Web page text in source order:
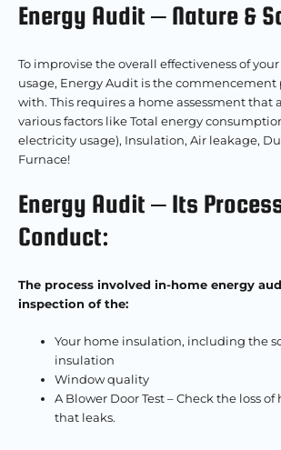
Energy Audit – Nature &
To improvise the overall effectiveness of
usage, Energy Audit is the commencement
with. This requires a home assessment that
various factors like Total energy
electricity usage), Insulation, Air leakage,
Furnace!
Energy Audit – Its
Conduct:
The process involved in-home energy
inspection of the:
Your home insulation, including the
insulation
Window quality
A Blower Door Test – Check the loss
that leaks.